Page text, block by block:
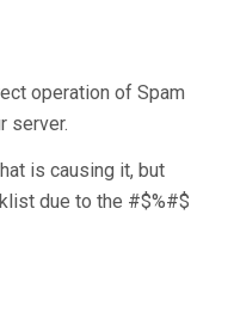
operation of Spam
server.
is causing it, but
due to the #$%#$